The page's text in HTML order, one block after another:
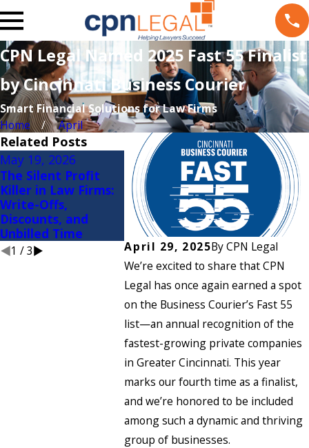
CPN Legal Named 2025 Fast 55 Finalist
by Cincinnati Business Courier
Smart Financial Solutions for Law Firms
Home
April
April 29, 2025ByCPN Legal
We’re excited to share that CPN
Legal has once again earned a spot
on the Business Courier’s Fast 55
list—an annual recognition of the
fastest-growing private companies
in Greater Cincinnati. This year
marks our fourth time as a finalist,
and we’re honored to be included
among such a dynamic and thriving
group of businesses.
Related Posts
May 19, 2026
The Silent Profit
Killer in Law Firms:
Write-Offs,
Discounts, and
Unbilled Time
Apr 8, 2026
First Quarter Is in
the Books: Let’s
Evaluate Your
Financial Metrics
Mar 5,
Why
Spend
Bad
Ones
1 /3